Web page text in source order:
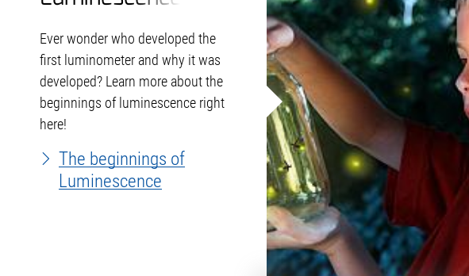
Ever wonder who developed the
first luminometer and why it was
developed? Learn more about the
beginnings of luminescence right
here!
The beginnings of
Luminescence